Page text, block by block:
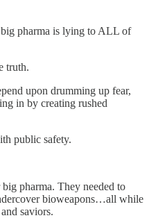
pharma is lying to ALL of
truth.
upon drumming up fear,
in by creating rushed
public safety.
pharma. They needed to
bioweapons…all while
saviors.